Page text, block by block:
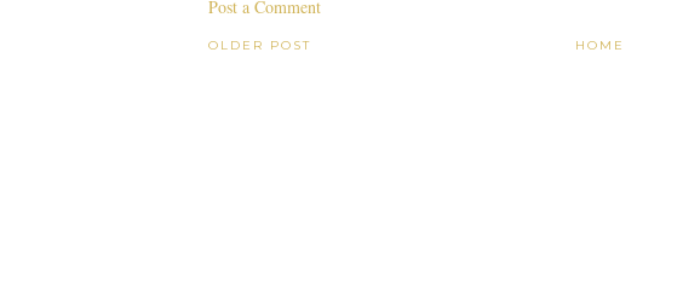
Post a Comment
OLDER POST HOME